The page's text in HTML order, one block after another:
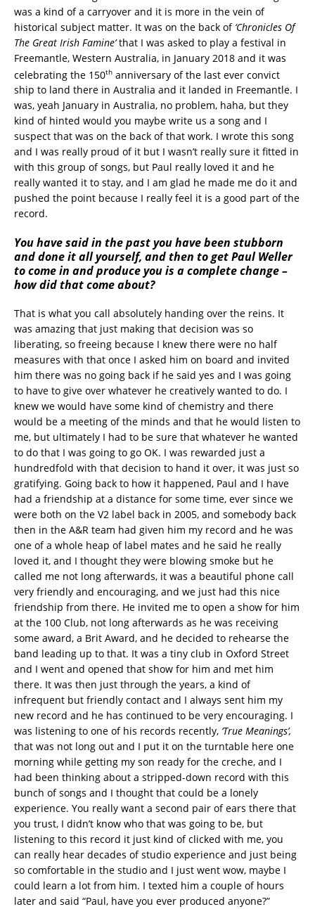
was a kind of a carryover and it is more in the vein of
historical subject matter. It was on the back of ‘Chronicles Of
The Great Irish Famine’that I was asked to play a festival in
Freemantle, Western Australia, in January 2018 and it was
celebrating the 150th anniversary of the last ever convict
ship to land there in Australia and it landed in Freemantle. I
was, yeah January in Australia, no problem, haha, but they
kind of hinted would you maybe write us a song and I
suspect that was on the back of that work. I wrote this song
and I was really proud of it but I wasn’t really sure it fitted in
with this group of songs, but Paul really loved it and he
really wanted it to stay, and I am glad he made me do it and
pushed the point because I really feel it is a good part of the
record.
You have said in the past you have been stubborn
and done it all yourself, and then to get Paul Weller
to come in and produce you is a complete change –
how did that come about?
That is what you call absolutely handing over the reins. It
was amazing that just making that decision was so
liberating, so freeing because I knew there were no half
measures with that once I asked him on board and invited
him there was no going back if he said yes and I was going
to have to give over whatever he creatively wanted to do. I
knew we would have some kind of chemistry and there
would be a meeting of the minds and that he would listen to
me, but ultimately I had to be sure that whatever he wanted
to do that I was going to go OK. I was rewarded just a
hundredfold with that decision to hand it over, it was just so
gratifying. Going back to how it happened, Paul and I have
had a friendship at a distance for some time, ever since we
were both on the V2 label back in 2005, and somebody back
then in the A&R team had given him my record and he was
one of a whole heap of label mates and he said he really
loved it, and I thought they were blowing smoke but he
called me not long afterwards, it was a beautiful phone call
very friendly and encouraging, and we just had this nice
friendship from there. He invited me to open a show for him
at the 100 Club, not long afterwards as he was receiving
some award, a Brit Award, and he decided to rehearse the
band leading up to that. It was a tiny club in Oxford Street
and I went and opened that show for him and met him
there. It was then just through the years, a kind of
infrequent but friendly contact and I always sent him my
new record and he has continued to be very encouraging. I
was listening to one of his records recently, ‘True Meanings’,
that was not long out and I put it on the turntable here one
morning while getting my son ready for the creche, and I
had been thinking about a stripped-down record with this
bunch of songs and I thought that could be a lonely
experience. You really want a second pair of ears there that
you trust, I didn’t know who that was going to be, but
listening to this record it just kind of clicked with me, you
can really hear decades of studio experience and just being
so comfortable in the studio and I just went wow, maybe I
could learn a lot from him. I texted him a couple of hours
later and said “Paul, have you ever produced anyone?”